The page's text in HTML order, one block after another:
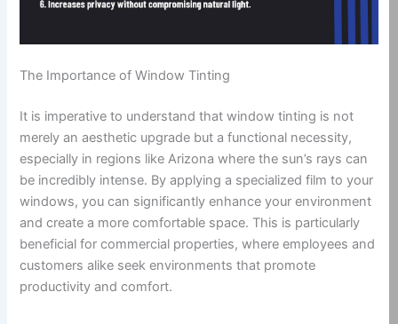
The Importance of Window Tinting
It is imperative to understand that window tinting is not
merely an aesthetic upgrade but a functional necessity,
especially in regions like Arizona where the sun’s rays can
be incredibly intense. By applying a specialized film to your
windows, you can significantly enhance your environment
and create a more comfortable space. This is particularly
beneficial for commercial properties, where employees and
customers alike seek environments that promote
productivity and comfort.